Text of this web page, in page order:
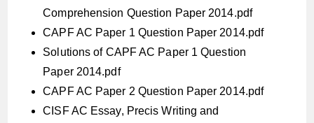
Comprehension Question Paper 2014.pdf
CAPF AC Paper 1 Question Paper 2014.pdf
Solutions of CAPF AC Paper 1 Question
Paper 2014.pdf
CAPF AC Paper 2 Question Paper 2014.pdf
CISF AC Essay, Precis Writing and